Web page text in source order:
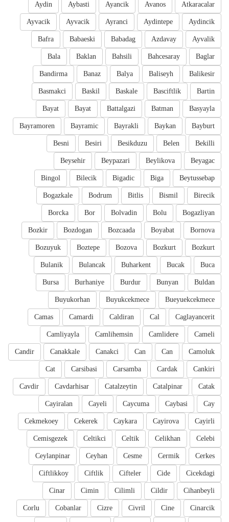
Atkaracalar
Avanos
Ayancik
Aybasti
Aydin
Aydincik
Aydintepe
Ayranci
Ayvacik
Ayvacik
Ayvalik
Azdavay
Babadag
Babaeski
Bafra
Baglar
Bahcesaray
Bahsili
Baklan
Bala
Balikesir
Baliseyh
Balya
Banaz
Bandirma
Bartin
Basciftlik
Baskale
Baskil
Basmakci
Basyayla
Batman
Battalgazi
Bayat
Bayat
Bayburt
Baykan
Bayrakli
Bayramic
Bayramoren
Bekilli
Belen
Besikduzu
Besiri
Besni
Beyagac
Beylikova
Beypazari
Beysehir
Beytussebap
Biga
Bigadic
Bilecik
Bingol
Birecik
Bismil
Bitlis
Bodrum
Bogazkale
Bogazliyan
Bolu
Bolvadin
Bor
Borcka
Bornova
Boyabat
Bozcaada
Bozdogan
Bozkir
Bozkurt
Bozkurt
Bozova
Boztepe
Bozuyuk
Buca
Bucak
Buharkent
Bulancak
Bulanik
Buldan
Bunyan
Burdur
Burhaniye
Bursa
Bueyuekcekmece
Buyukcekmece
Buyukorhan
Caglayancerit
Cal
Caldiran
Camardi
Camas
Cameli
Camlidere
Camlihemsin
Camliyayla
Camoluk
Can
Can
Canakci
Canakkale
Candir
Cankiri
Cardak
Carsamba
Carsibasi
Cat
Catak
Catalpinar
Catalzeytin
Cavdarhisar
Cavdir
Cay
Caybasi
Caycuma
Cayeli
Cayiralan
Cayirli
Cayirova
Caykara
Cekerek
Cekmekoey
Celebi
Celikhan
Celtik
Celtikci
Cemisgezek
Cerkes
Cermik
Cesme
Ceyhan
Ceylanpinar
Cicekdagi
Cide
Cifteler
Ciftlik
Ciftlikkoy
Cihanbeyli
Cildir
Cilimli
Cimin
Cinar
Cinarcik
Cine
Civril
Cizre
Cobanlar
Corlu